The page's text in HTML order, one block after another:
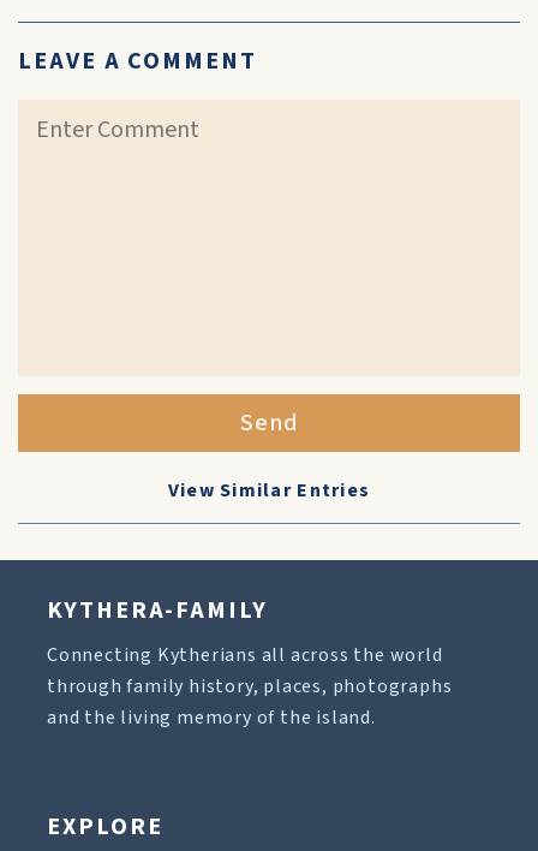
LEAVE A COMMENT
Send
View Similar Entries
KYTHERA-FAMILY
Connecting Kytherians all across the world
through family history, places, photographs
and the living memory of the island.
EXPLORE